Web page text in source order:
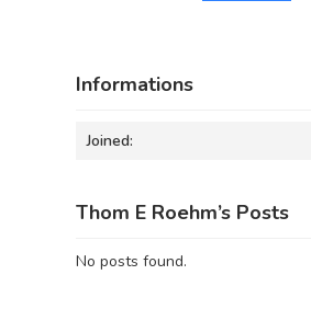
Informations
Joined:
Thom E Roehm’s Posts
No posts found.